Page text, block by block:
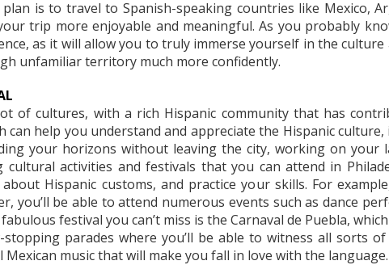
is to travel to Spanish-speaking countries like Mexico,
trip more enjoyable and meaningful. As you probably
as it will allow you to truly immerse yourself in the
unfamiliar territory much more confidently.
of cultures, with a rich Hispanic community that has
can help you understand and appreciate the Hispanic
your horizons without leaving the city, working on your
activities and festivals that you can attend in
Hispanic customs, and practice your skills. For
you’ll be able to attend numerous events such as dance
festival you can’t miss is the Carnaval de Puebla,
parades where you’ll be able to witness all sorts
music that will make you fall in love with the language.